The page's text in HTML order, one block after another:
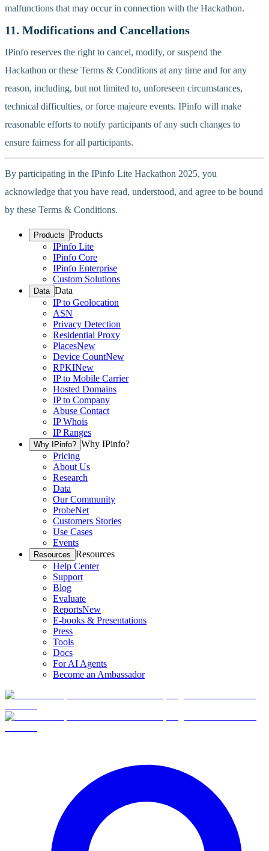
malfunctions that may occur in connection with the Hackathon.
11. Modifications and Cancellations
IPinfo reserves the right to cancel, modify, or suspend the
Hackathon or these Terms & Conditions at any time and for any
reason, including, but not limited to, unforeseen circumstances,
technical difficulties, or force majeure events. IPinfo will make
reasonable efforts to notify participants of any such changes to
ensure fairness for all participants.
By participating in the IPinfo Lite Hackathon 2025, you
acknowledge that you have read, understood, and agree to be bound
by these Terms & Conditions.
Products Products
IPinfo Lite
IPinfo Core
IPinfo Enterprise
Custom Solutions
Data Data
IP to Geolocation
ASN
Privacy Detection
Residential Proxy
PlacesNew
Device CountNew
RPKINew
IP to Mobile Carrier
Hosted Domains
IP to Company
Abuse Contact
IP Whois
IP Ranges
Why IPinfo? Why IPinfo?
Pricing
About Us
Research
Data
Our Community
ProbeNet
Customers Stories
Use Cases
Events
Resources Resources
Help Center
Support
Blog
Evaluate
ReportsNew
E-books & Presentations
Press
Tools
Docs
For AI Agents
Become an Ambassador